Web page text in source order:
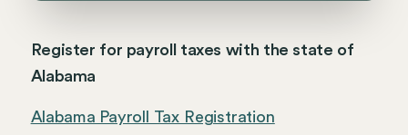
Register for payroll taxes with the state of
Alabama
Alabama Payroll Tax Registration